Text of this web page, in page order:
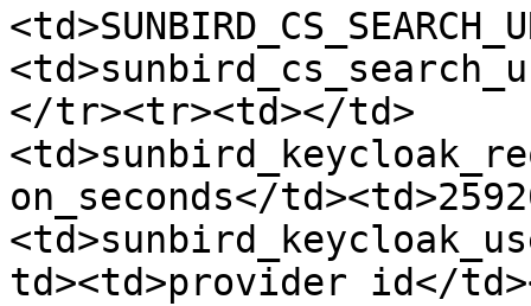
</tr><tr><td></td>
on_seconds</
td><td>provider id</